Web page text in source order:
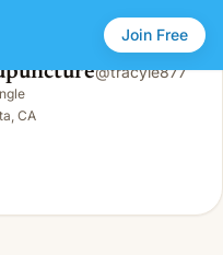
Join Free
@tracyie877
CA